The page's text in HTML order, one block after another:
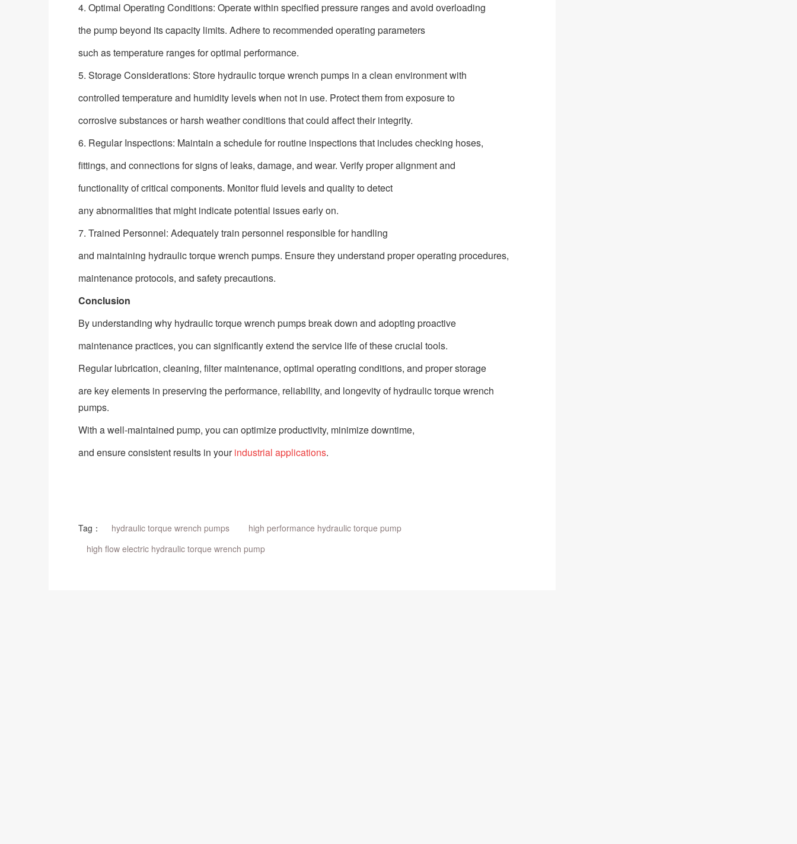
4. Optimal Operating Conditions: Operate within specified pressure ranges and avoid overloading
the pump beyond its capacity limits. Adhere to recommended operating parameters
such as temperature ranges for optimal performance.
5. Storage Considerations: Store hydraulic torque wrench pumps in a clean environment with
controlled temperature and humidity levels when not in use. Protect them from exposure to
corrosive substances or harsh weather conditions that could affect their integrity.
6. Regular Inspections: Maintain a schedule for routine inspections that includes checking hoses,
fittings, and connections for signs of leaks, damage, and wear. Verify proper alignment and
functionality of critical components. Monitor fluid levels and quality to detect
any abnormalities that might indicate potential issues early on.
7. Trained Personnel: Adequately train personnel responsible for handling
and maintaining hydraulic torque wrench pumps. Ensure they understand proper operating procedures,
maintenance protocols, and safety precautions.
Conclusion
By understanding why hydraulic torque wrench pumps break down and adopting proactive
maintenance practices, you can significantly extend the service life of these crucial tools.
Regular lubrication, cleaning, filter maintenance, optimal operating conditions, and proper storage
are key elements in preserving the performance, reliability, and longevity of hydraulic torque wrench
pumps.
With a well-maintained pump, you can optimize productivity, minimize downtime,
and ensure consistent results in yourindustrial applications.
Tag： hydraulic torque wrench pumps
high performance hydraulic torque pump
high flow electric hydraulic torque wrench pump